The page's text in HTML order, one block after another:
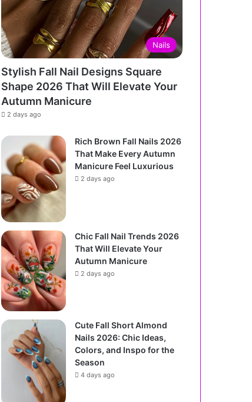
Nails
Stylish Fall Nail Designs Square
Shape 2026 That Will Elevate Your
Autumn Manicure
2 days ago
Rich Brown Fall Nails 2026
That Make Every Autumn
Manicure Feel Luxurious
2 days ago
Chic Fall Nail Trends 2026
That Will Elevate Your
Autumn Manicure
2 days ago
Cute Fall Short Almond
Nails 2026: Chic Ideas,
Colors, and Inspo for the
Season
4 days ago